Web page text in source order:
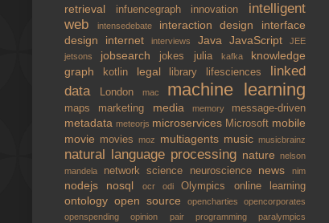
retrieval
infuencegraph innovation intelligent
web
intensedebate interaction design interface
design internetinterviews Java JavaScriptJEE
jetsons jobsearch jokes julia kafka knowledge
graph
kotlin legal library lifesciences linked
data
London mac machine learning
maps marketing media memory message-driven
metadata meteorjs microservices Microsoft mobile
movie moviesmoz multiagents musicmusicbrainz
natural language processing nature nelson
mandela
network science neuroscience newsnim
nodejs nosql ocrodiOlympics online learning
ontology open source opencharties opencorporates
openspendingopinion pair programming paralympics